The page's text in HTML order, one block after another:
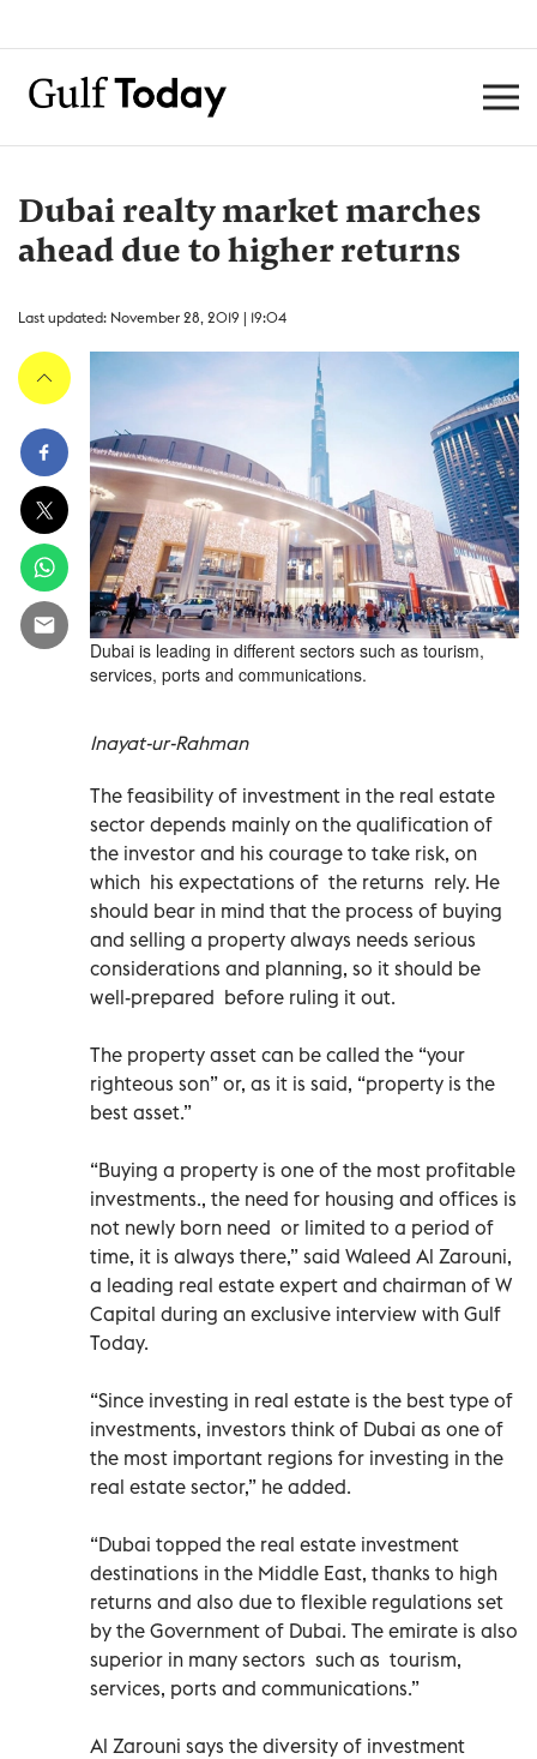
Dubai realty market marches
ahead due to higher returns
Last updated: November 28, 2019 | 19:04
Dubai is leading in different sectors such as tourism,
services, ports and communications.
Inayat-ur-Rahman
The feasibility of investment in the real estate
sector depends mainly on the qualification of
the investor and his courage to take risk, on
which his expectations of the returns rely. He
should bear in mind that the process of buying
and selling a property always needs serious
considerations and planning, so it should be
well-prepared before ruling it out.
The property asset can be called the “your
righteous son” or, as it is said, “property is the
best asset.”
“Buying a property is one of the most profitable
investments., the need for housing and offices is
not newly born need or limited to a period of
time, it is always there,” said Waleed Al Zarouni,
a leading real estate expert and chairman of W
Capital during an exclusive interview with Gulf
Today.
“Since investing in real estate is the best type of
investments, investors think of Dubai as one of
the most important regions for investing in the
real estate sector,” he added.
“Dubai topped the real estate investment
destinations in the Middle East, thanks to high
returns and also due to flexible regulations set
by the Government of Dubai. The emirate is also
superior in many sectors such as tourism,
services, ports and communications.”
Al Zarouni says the diversity of investment